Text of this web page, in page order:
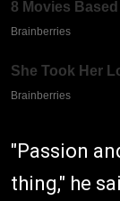
"Passion
thing," he